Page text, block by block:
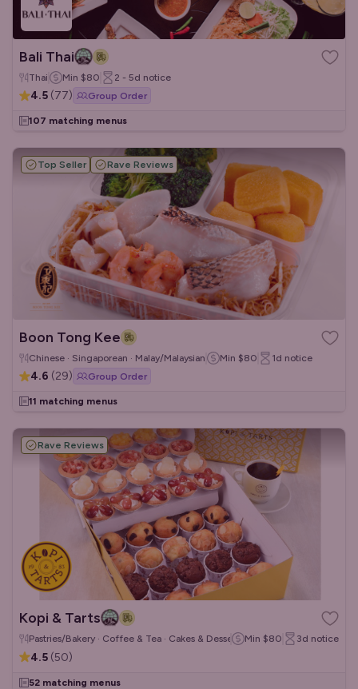
Bali Thai
Thai Min $80 2 - 5d notice
4.5 (77) Group Order
107 matching menus
Top Seller Rave Reviews
Boon Tong Kee
Chinese · Singaporean · Malay/Malaysian Min $80 1d notice
4.6 (29) Group Order
11 matching menus
Rave Reviews
Kopi & Tarts
Pastries/Bakery · Coffee & Tea · Cakes & Desserts Min $80 3d notice
4.5 (50)
52 matching menus